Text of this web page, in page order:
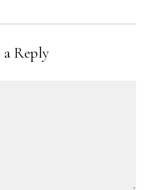
a Reply